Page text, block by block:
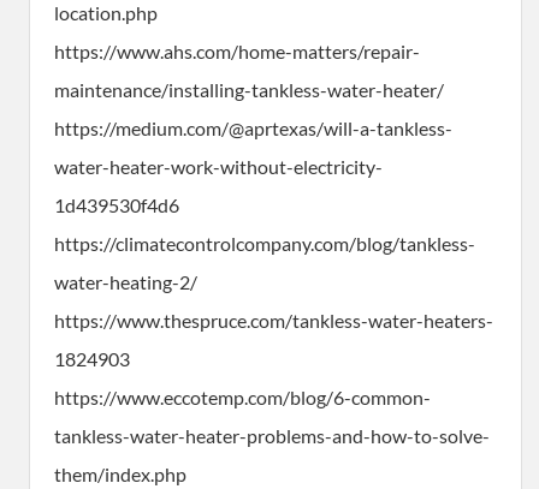
location.php
https://www.ahs.com/home-matters/repair-
maintenance/installing-tankless-water-heater/
https://medium.com/@aprtexas/will-a-tankless-
water-heater-work-without-electricity-
1d439530f4d6
https://climatecontrolcompany.com/blog/tankless-
water-heating-2/
https://www.thespruce.com/tankless-water-heaters-
1824903
https://www.eccotemp.com/blog/6-common-
tankless-water-heater-problems-and-how-to-solve-
them/index.php